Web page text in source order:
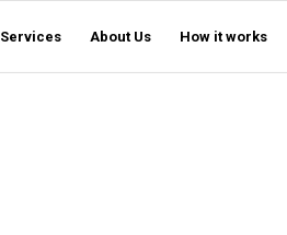
Services About Us How it works